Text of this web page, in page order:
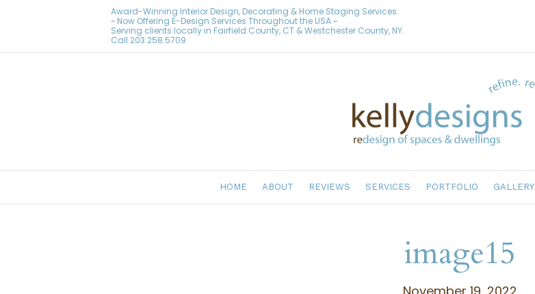
Award-Winning Interior Design, Decorating & Home Staging Services
~ Now Offering E-Design Services Throughout the USA ~
Serving clients locally in Fairfield County, CT & Westchester County, NY.
Call 203.258.5709
HOME ABOUT REVIEWS SERVICES PORTFOLIO GALLERY
image15